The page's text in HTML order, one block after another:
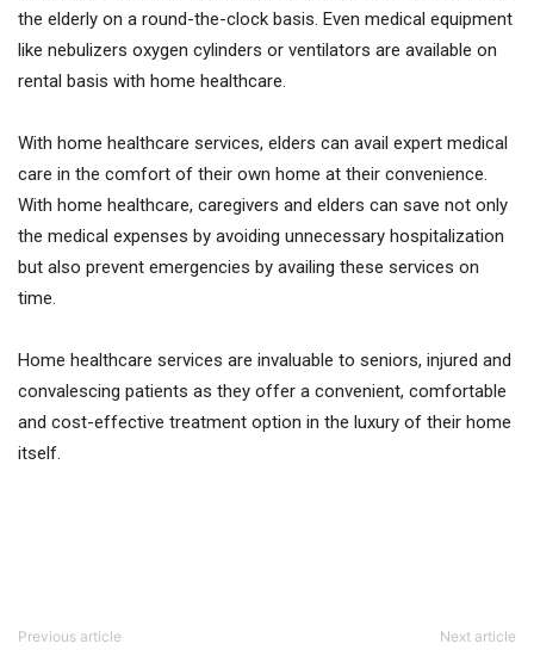
the elderly on a round-the-clock basis. Even medical equipment
like nebulizers oxygen cylinders or ventilators are available on
rental basis with home healthcare.
With home healthcare services, elders can avail expert medical
care in the comfort of their own home at their convenience.
With home healthcare, caregivers and elders can save not only
the medical expenses by avoiding unnecessary hospitalization
but also prevent emergencies by availing these services on
time.
Home healthcare services are invaluable to seniors, injured and
convalescing patients as they offer a convenient, comfortable
and cost-effective treatment option in the luxury of their home
itself.
Previous article Next article